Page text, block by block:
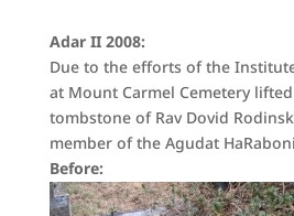
Adar II 2008:
Due to the efforts of the
at Mount Carmel Cemetery
tombstone of Rav Dovid
member of the Agudat
Before: